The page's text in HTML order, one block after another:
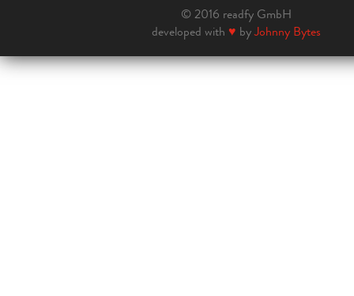
© 2016 readfy GmbH
developed with ♥ byJohnny Bytes